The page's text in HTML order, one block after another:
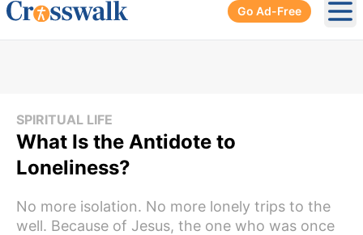
Go Ad-Free
SPIRITUAL LIFE
What Is the Antidote to
Loneliness?
No more isolation. No more lonely trips to the
well. Because of Jesus, the one who was once